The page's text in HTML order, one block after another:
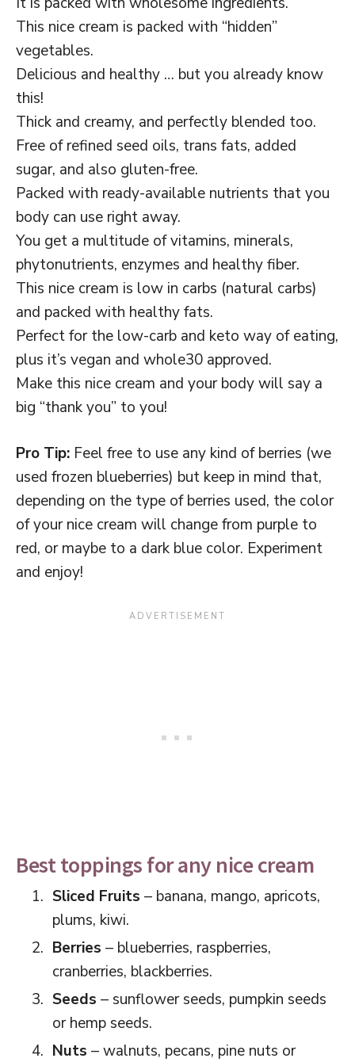
This nice cream is packed with “hidden”
vegetables.
Delicious and healthy … but you already know
this!
Thick and creamy, and perfectly blended too.
Free of refined seed oils, trans fats, added
sugar, and also gluten-free.
Packed with ready-available nutrients that you
body can use right away.
You get a multitude of vitamins, minerals,
phytonutrients, enzymes and healthy fiber.
This nice cream is low in carbs (natural carbs)
and packed with healthy fats.
Perfect for the low-carb and keto way of eating,
plus it’s vegan and whole30 approved.
Make this nice cream and your body will say a
big “thank you” to you!
Pro Tip: Feel free to use any kind of berries (we
used frozen blueberries) but keep in mind that,
depending on the type of berries used, the color
of your nice cream will change from purple to
red, or maybe to a dark blue color. Experiment
and enjoy!
Best toppings for any nice cream
Sliced Fruits – banana, mango, apricots,
plums, kiwi.
Berries – blueberries, raspberries,
cranberries, blackberries.
Seeds – sunflower seeds, pumpkin seeds
or hemp seeds.
Nuts – walnuts, pecans, pine nuts or